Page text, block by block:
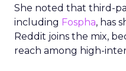
She noted that third-
including Fospha, has
Reddit joins the mix,
reach among high-